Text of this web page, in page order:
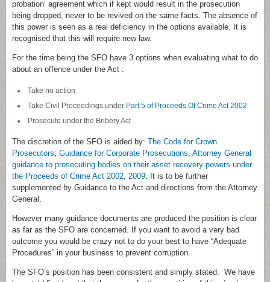
probation’ agreement which if kept would result in the prosecution
being dropped, never to be revived on the same facts. The absence of
this power is seen as a real deficiency in the options available. It is
recognised that this will require new law.
For the time being the SFO have 3 options when evaluating what to do
about an offence under the Act :
Take no action
Take Civil Proceedings under Part 5 of Proceeds Of Crime Act 2002
Prosecute under the Bribery Act
The discretion of the SFO is aided by: The Code for Crown
Prosecutors; Guidance for Corporate Prosecutions, Attorney General
guidance to prosecuting bodies on their asset recovery powers under
the Proceeds of Crime Act 2002, 2009. It is to be further
supplemented by Guidance to the Act and directions from the Attorney
General.
However many guidance documents are produced the position is clear
as far as the SFO are concerned. If you want to avoid a very bad
outcome you would be crazy not to do your best to have “Adequate
Procedures” in your business to prevent corruption.
The SFO’s position has been consistent and simply stated. We have